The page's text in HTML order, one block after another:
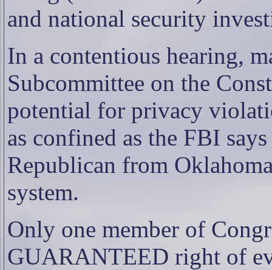
and national security
In a contentious hearing,
Subcommittee on the
potential for privacy
as confined as the FBI
Republican from
system.
Only one member of
GUARANTEED right of